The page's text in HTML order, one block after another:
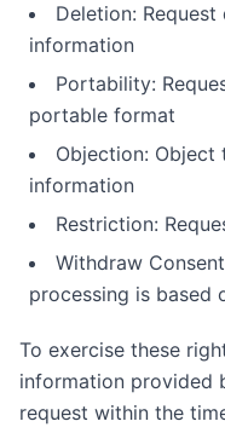
Deletion:
information
Portability:
portable format
Objection:
information
Restriction:
Withdraw
processing is based
To exercise these
information provided
request within the